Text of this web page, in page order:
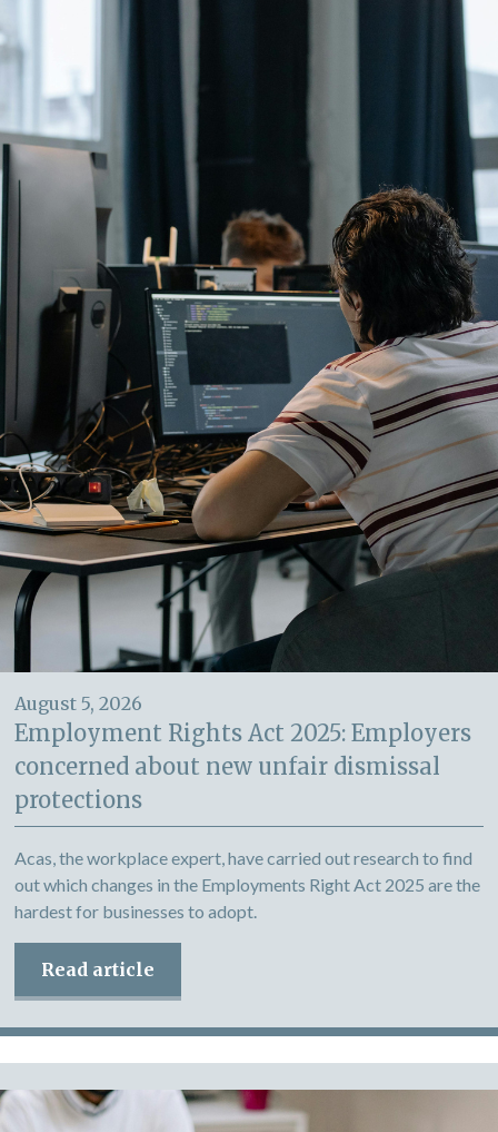
August 5, 2026
Employment Rights Act 2025: Employers
concerned about new unfair dismissal
protections
Acas, the workplace expert, have carried out research to find
out which changes in the Employments Right Act 2025 are the
hardest for businesses to adopt.
Read article